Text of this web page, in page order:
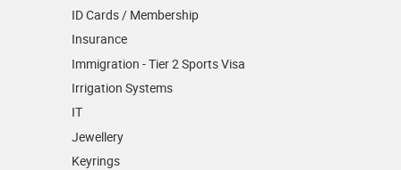
ID Cards / Membership
Insurance
Immigration - Tier 2 Sports Visa
Irrigation Systems
IT
Jewellery
Keyrings